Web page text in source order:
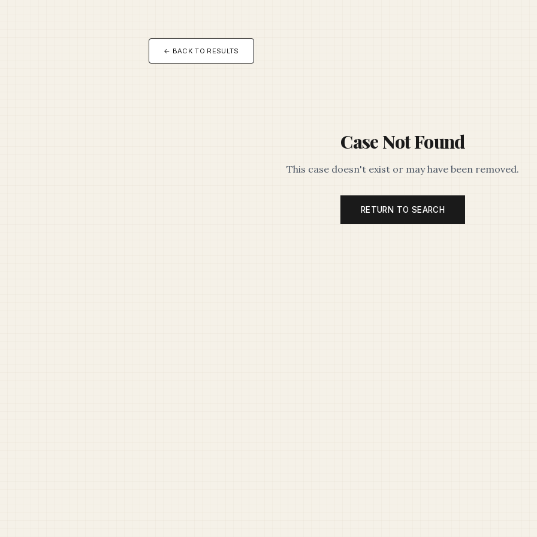
← BACK TO RESULTS
Case Not Found
This case doesn't exist or may have been removed.
RETURN TO SEARCH